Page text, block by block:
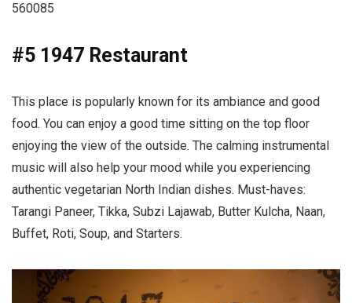
560085
#5 1947 Restaurant
This place is popularly known for its ambiance and good
food. You can enjoy a good time sitting on the top floor
enjoying the view of the outside. The calming instrumental
music will also help your mood while you experiencing
authentic vegetarian North Indian dishes. Must-haves:
Tarangi Paneer, Tikka, Subzi Lajawab, Butter Kulcha, Naan,
Buffet, Roti, Soup, and Starters.